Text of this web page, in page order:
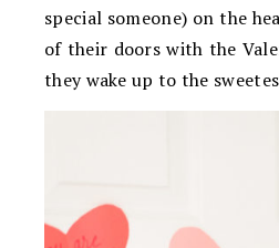
special someone) on the
of their doors with the
they wake up to the